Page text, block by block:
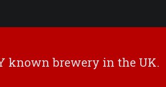
known brewery in the UK.